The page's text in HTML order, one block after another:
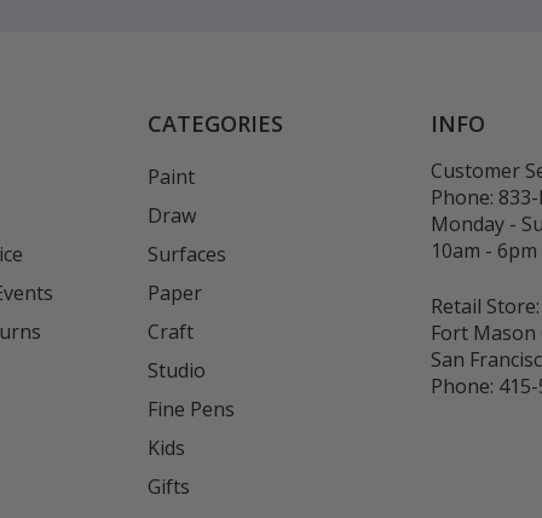
CATEGORIES
Paint
Draw
Surfaces
Paper
Craft
Studio
Fine Pens
Kids
Gifts
INFO
Customer
Phone: 833-
Monday -
10am - 6pm
Retail Store:
Fort Mason
San
Phone: